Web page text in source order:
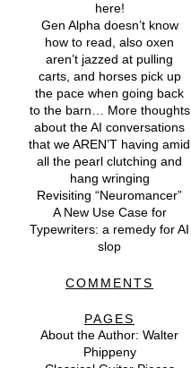
here!
Gen Alpha doesn’t know
how to read, also oxen
aren’t jazzed at pulling
carts, and horses pick up
the pace when going back
to the barn… More thoughts
about the AI conversations
that we AREN’T having amid
all the pearl clutching and
hang wringing
Revisiting “Neuromancer”
A New Use Case for
Typewriters: a remedy for AI
slop
COMMENTS
PAGES
About the Author: Walter
Phippeny